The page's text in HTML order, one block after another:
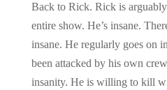
Back to Rick. Rick is
entire show. He’s insane.
insane. He regularly goes on
been attacked by his own
insanity. He is willing to kill